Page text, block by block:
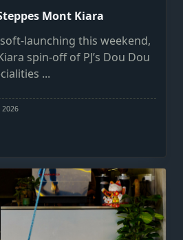
Mont Kiara
launching this weekend,
spin-off of PJ’s Dou Dou
...
2026